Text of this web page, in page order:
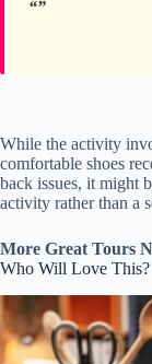
While the activity
comfortable shoes
back issues, it might
activity rather than a
More Great Tours
Who Will Love This?